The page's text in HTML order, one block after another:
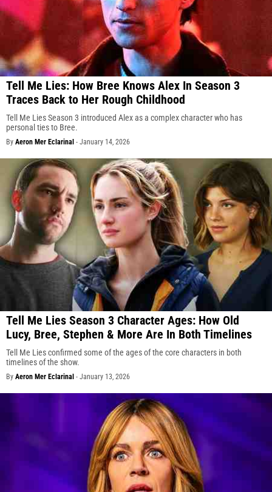
Tell Me Lies: How Bree Knows Alex In Season 3
Traces Back to Her Rough Childhood
Tell Me Lies Season 3 introduced Alex as a complex character who has
personal ties to Bree.
By Aeron Mer Eclarinal - January 14, 2026
Tell Me Lies Season 3 Character Ages: How Old
Lucy, Bree, Stephen & More Are In Both Timelines
Tell Me Lies confirmed some of the ages of the core characters in both
timelines of the show.
By Aeron Mer Eclarinal - January 13, 2026